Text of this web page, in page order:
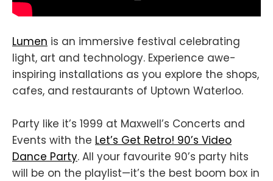
Lumen is an immersive festival celebrating
light, art and technology. Experience awe-
inspiring installations as you explore the shops,
cafes, and restaurants of Uptown Waterloo.
Party like it’s 1999 at Maxwell’s Concerts and
Events with the Let’s Get Retro! 90’s Video
Dance Party. All your favourite 90’s party hits
will be on the playlist—it’s the best boom box in